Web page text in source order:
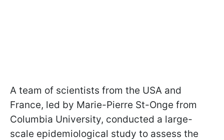
A team of scientists from the USA and
France, led by Marie-Pierre St-Onge from
Columbia University, conducted a large-
scale epidemiological study to assess the